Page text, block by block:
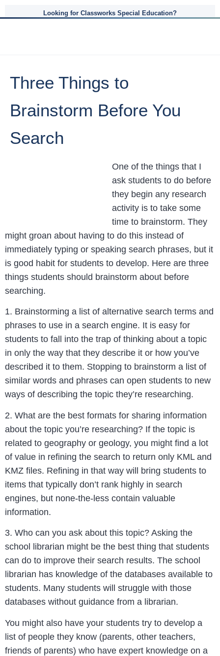
Looking for Classworks Special Education?
Three Things to
Brainstorm Before You
Search
One of the things that I
ask students to do before
they begin any research
activity is to take some
time to brainstorm. They
might groan about having to do this instead of
immediately typing or speaking search phrases, but it
is good habit for students to develop. Here are three
things students should brainstorm about before
searching.
1. Brainstorming a list of alternative search terms and
phrases to use in a search engine. It is easy for
students to fall into the trap of thinking about a topic
in only the way that they describe it or how you’ve
described it to them. Stopping to brainstorm a list of
similar words and phrases can open students to new
ways of describing the topic they’re researching.
2. What are the best formats for sharing information
about the topic you’re researching? If the topic is
related to geography or geology, you might find a lot
of value in refining the search to return only KML and
KMZ files. Refining in that way will bring students to
items that typically don’t rank highly in search
engines, but none-the-less contain valuable
information.
3. Who can you ask about this topic? Asking the
school librarian might be the best thing that students
can do to improve their search results. The school
librarian has knowledge of the databases available to
students. Many students will struggle with those
databases without guidance from a librarian.
You might also have your students try to develop a
list of people they know (parents, other teachers,
friends of parents) who have expert knowledge on a